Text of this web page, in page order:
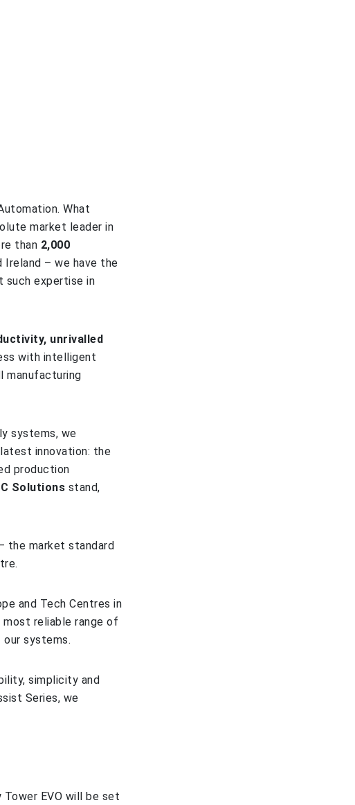
What
market leader in
than 2,000
Ireland – we have the
such expertise in
unrivalled
with intelligent
manufacturing
systems, we
innovation: the
production
Solutions stand,
the market standard
and Tech Centres in
reliable range of
systems.
simplicity and
Series, we
Tower EVO will be set